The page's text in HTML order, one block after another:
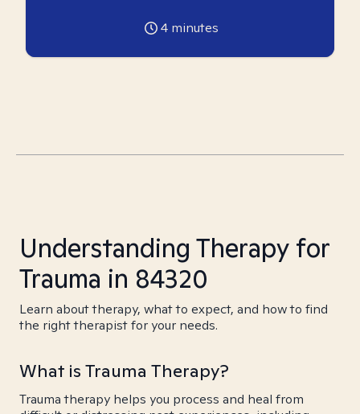
4 minutes
Understanding Therapy for
Trauma in 84320
Learn about therapy, what to expect, and how to find
the right therapist for your needs.
What is Trauma Therapy?
Trauma therapy helps you process and heal from